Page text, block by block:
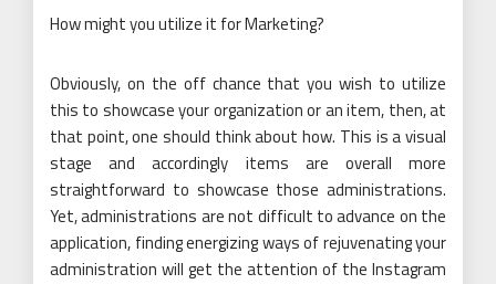
How might you utilize it for Marketing?
Obviously, on the off chance that you wish to utilize
this to showcase your organization or an item, then, at
that point, one should think about how. This is a visual
stage and accordingly items are overall more
straightforward to showcase those administrations.
Yet, administrations are not difficult to advance on the
application, finding energizing ways of rejuvenating your
administration will get the attention of the Instagram